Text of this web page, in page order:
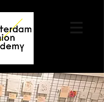
+31 6 82044436